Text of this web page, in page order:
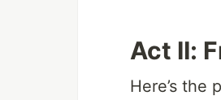
Act II:
Here’s the